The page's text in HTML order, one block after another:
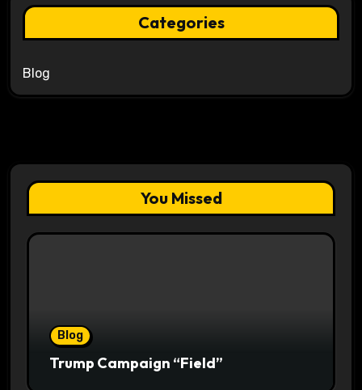
Categories
Blog
You Missed
Blog
Trump Campaign “Field”